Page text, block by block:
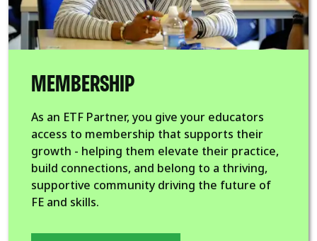
MEMBERSHIP
As an ETF Partner, you give your educators
access to membership that supports their
growth - helping them elevate their practice,
build connections, and belong to a thriving,
supportive community driving the future of
FE and skills.